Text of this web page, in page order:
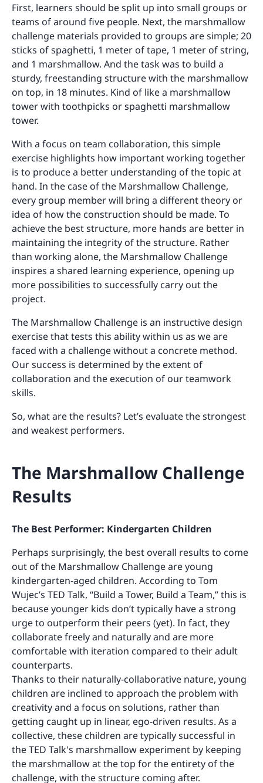
First, learners should be split up into small groups or
teams of around five people. Next, the marshmallow
challenge materials provided to groups are simple; 20
sticks of spaghetti, 1 meter of tape, 1 meter of string,
and 1 marshmallow. And the task was to build a
sturdy, freestanding structure with the marshmallow
on top, in 18 minutes. Kind of like a marshmallow
tower with toothpicks or spaghetti marshmallow
tower.
With a focus on team collaboration, this simple
exercise highlights how important working together
is to produce a better understanding of the topic at
hand. In the case of the Marshmallow Challenge,
every group member will bring a different theory or
idea of how the construction should be made. To
achieve the best structure, more hands are better in
maintaining the integrity of the structure. Rather
than working alone, the Marshmallow Challenge
inspires a shared learning experience, opening up
more possibilities to successfully carry out the
project.
The Marshmallow Challenge is an instructive design
exercise that tests this ability within us as we are
faced with a challenge without a concrete method.
Our success is determined by the extent of
collaboration and the execution of our teamwork
skills.
So, what are the results? Let’s evaluate the strongest
and weakest performers.
The Marshmallow Challenge
Results
The Best Performer: Kindergarten Children
Perhaps surprisingly, the best overall results to come
out of the Marshmallow Challenge are young
kindergarten-aged children. According to Tom
Wujec’s TED Talk, “Build a Tower, Build a Team,” this is
because younger kids don’t typically have a strong
urge to outperform their peers (yet). In fact, they
collaborate freely and naturally and are more
comfortable with iteration compared to their adult
counterparts.
Thanks to their naturally-collaborative nature, young
children are inclined to approach the problem with
creativity and a focus on solutions, rather than
getting caught up in linear, ego-driven results. As a
collective, these children are typically successful in
the TED Talk's marshmallow experiment by keeping
the marshmallow at the top for the entirety of the
challenge, with the structure coming after.